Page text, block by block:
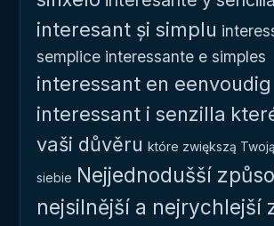
interesant și simplu
semplice interessante e simples
interessant en eenvoudig
interessant i senzilla
vaši důvěru które zwiększą
siebie Nejjednodušší
nejsilnější a nejrychlejší